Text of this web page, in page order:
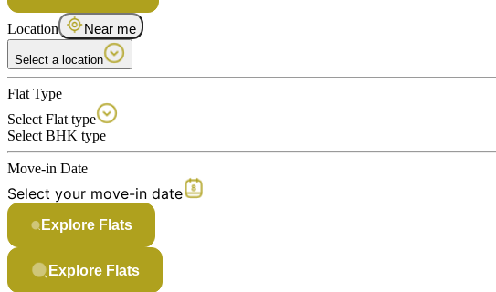
Location Near me
Select a location
Flat Type
Select Flat type
Select BHK type
Move-in Date
Select your move-in date
Explore Flats
Explore Flats